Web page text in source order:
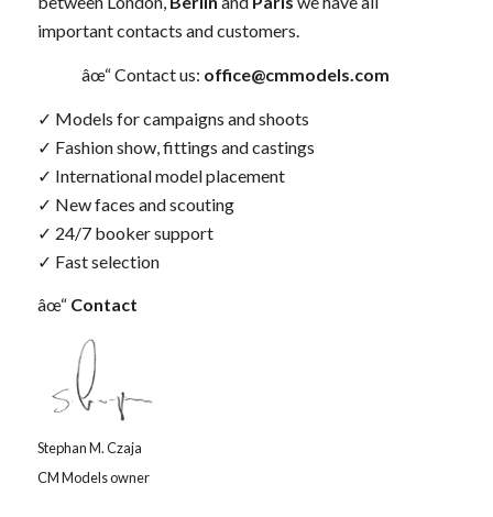
important contacts and customers.
âœ“ Contact us: office@cmmodels.com
✓ Models for campaigns and shoots
✓ Fashion show, fittings and castings
✓ International model placement
✓ New faces and scouting
✓ 24/7 booker support
✓ Fast selection
âœ“ Contact
Stephan M. Czaja
CM Models owner